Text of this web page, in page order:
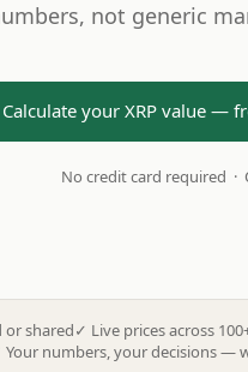
not generic
Calculate your XRP value —
No credit card required ·
or shared✓ Live prices across
Your numbers, your decisions —